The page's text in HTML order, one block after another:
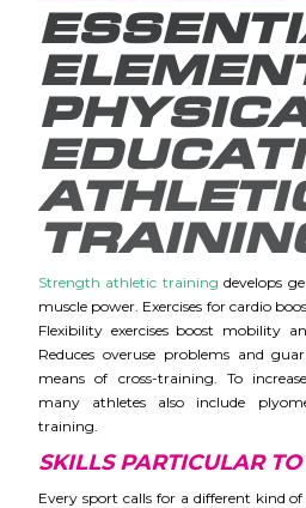
Strength athletic training develops
muscle power. Exercises for cardio
Flexibility exercises boost mobility
Reduces overuse problems and
means of cross-training. To
many athletes also include
training.
SKILLS PARTICULAR TO
Every sport calls for a different kind